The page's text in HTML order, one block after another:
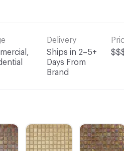
Delivery
Ships in 2–5+
Days From
Brand
C-000004
C-000003